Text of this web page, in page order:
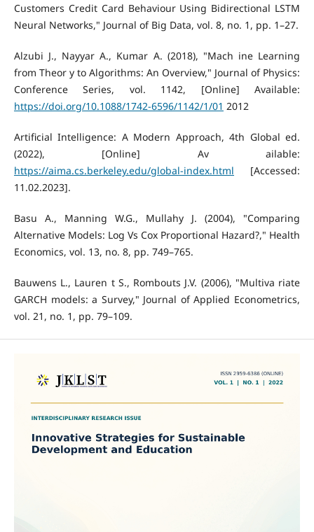
Customers Credit Card Behaviour Using Bidirectional LSTM
Neural Networks," Journal of Big Data, vol. 8, no. 1, pp. 1–27.
Alzubi J., Nayyar A., Kumar A. (2018), "Mach ine Learning
from Theor y to Algorithms: An Overview," Journal of Physics:
Conference Series, vol. 1142, [Online] Available:
https://doi.org/10.1088/1742-6596/1142/1/01 2012
Artificial Intelligence: A Modern Approach, 4th Global ed.
(2022), [Online] Av ailable:
https://aima.cs.berkeley.edu/global-index.html [Accessed:
11.02.2023].
Basu A., Manning W.G., Mullahy J. (2004), "Comparing
Alternative Models: Log Vs Cox Proportional Hazard?," Health
Economics, vol. 13, no. 8, pp. 749–765.
Bauwens L., Lauren t S., Rombouts J.V. (2006), "Multiva riate
GARCH models: a Survey," Journal of Applied Econometrics,
vol. 21, no. 1, pp. 79–109.